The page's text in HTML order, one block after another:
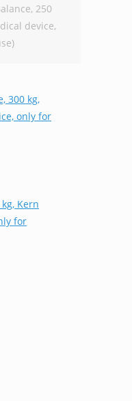
250
device,
300 kg,
only for
Kern
for